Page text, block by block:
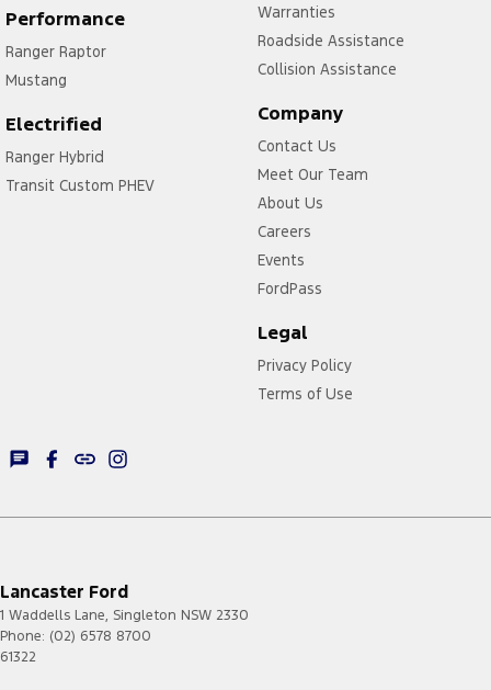
Performance
Ranger Raptor
Mustang
Electrified
Ranger Hybrid
Transit Custom PHEV
Warranties
Roadside Assistance
Collision Assistance
Company
Contact Us
Meet Our Team
About Us
Careers
Events
FordPass
Legal
Privacy Policy
Terms of Use
Lancaster Ford
1 Waddells Lane, Singleton NSW 2330
Phone: (02) 6578 8700
61322